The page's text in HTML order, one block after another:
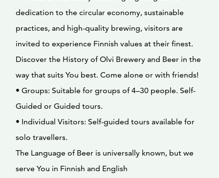
dedication to the circular economy, sustainable
practices, and high-quality brewing, visitors are
invited to experience Finnish values at their finest.
Discover the History of Olvi Brewery and Beer in the
way that suits You best. Come alone or with friends!
• Groups: Suitable for groups of 4–30 people. Self-
Guided or Guided tours.
• Individual Visitors: Self-guided tours available for
solo travellers.
The Language of Beer is universally known, but we
serve You in Finnish and English